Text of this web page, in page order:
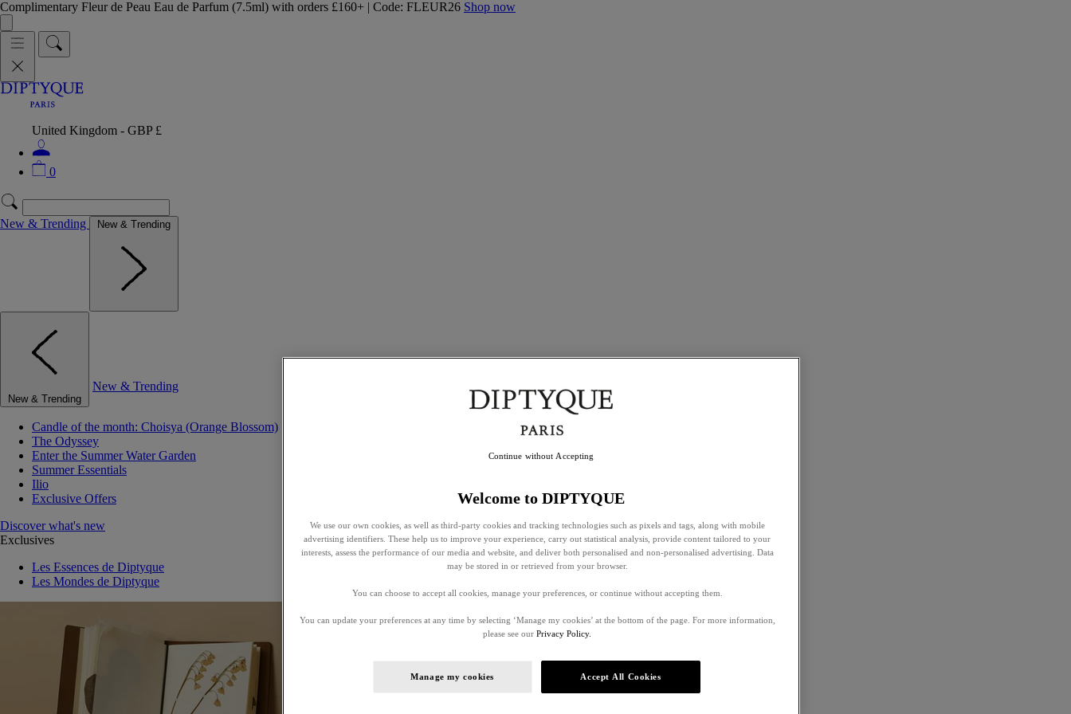
Complimentary Fleur de Peau Eau de Parfum (7.5ml) with orders £160+ | Code: FLEUR26 Shop now
United Kingdom - GBP £
0
New & Trending New & Trending
New & Trending
New & Trending
Candle of the month: Choisya (Orange Blossom)
The Odyssey
Enter the Summer Water Garden
Summer Essentials
Ilio
Exclusive Offers
Discover what's new
Exclusives
Les Essences de Diptyque
Les Mondes de Diptyque
Welcome to DIPTYQUE
We use our own cookies, as well as third-party cookies and tracking technologies such as pixels and tags, along with mobile
advertising identifiers. These help us to improve your experience, carry out statistical analysis, provide content tailored to your
interests, assess the performance of our media and website, and deliver both personalised and non-personalised advertising. Data
may be stored in or retrieved from your browser.
You can choose to accept all cookies, manage your preferences, or continue without accepting them.
You can update your preferences at any time by selecting ‘Manage my cookies’ at the bottom of the page. For more information,
please see our Privacy Policy.
Manage my cookies Accept All Cookies
Continue without Accepting